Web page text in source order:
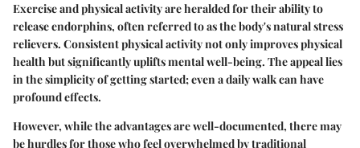
Exercise and physical activity are heralded for their ability to
release endorphins, often referred to as the body's natural stress
relievers. Consistent physical activity not only improves physical
health but significantly uplifts mental well-being. The appeal lies
in the simplicity of getting started; even a daily walk can have
profound effects.
However, while the advantages are well-documented, there may
be hurdles for those who feel overwhelmed by traditional